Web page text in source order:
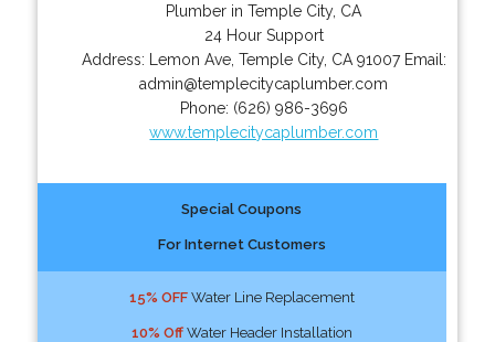
Plumber in Temple City, CA
24 Hour Support
Address:
Lemon Ave, Temple City, CA 91007 Email:
admin@templecitycaplumber.com
Phone: (626) 986-3696
www.templecitycaplumber.com
Special Coupons
For Internet Customers
15% OFFWater Line Replacement
10% OffWater Header Installation